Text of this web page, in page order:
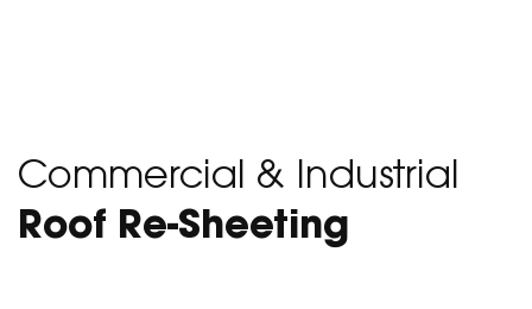
Commercial & Industrial
Roof Re-Sheeting